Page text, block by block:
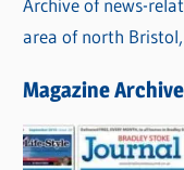
Archive of news-
area of north
Magazine Archive